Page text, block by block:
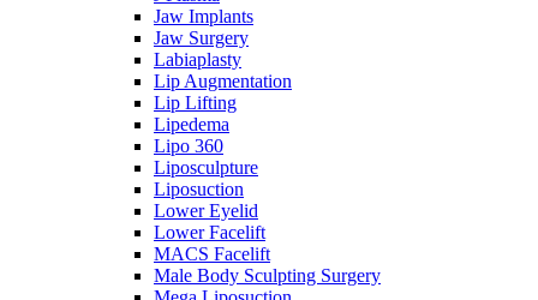
Jaw Implants
Jaw Surgery
Labiaplasty
Lip Augmentation
Lip Lifting
Lipedema
Lipo 360
Liposculpture
Liposuction
Lower Eyelid
Lower Facelift
MACS Facelift
Male Body Sculpting Surgery